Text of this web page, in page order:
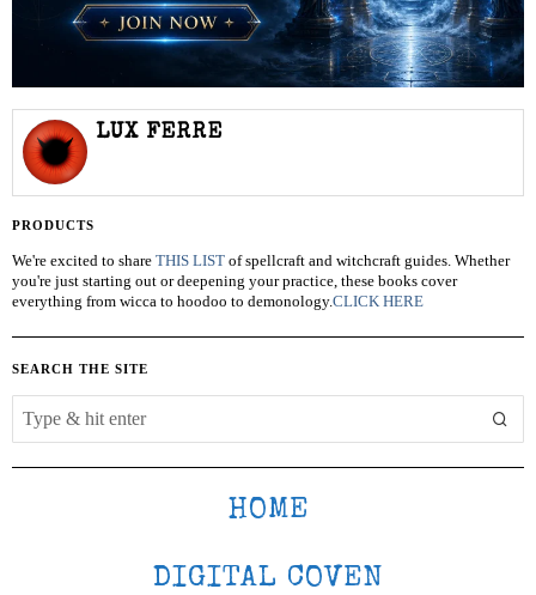
LUX FERRE
PRODUCTS
We're excited to share THIS LIST of spellcraft and witchcraft guides. Whether
you're just starting out or deepening your practice, these books cover
everything from wicca to hoodoo to demonology.CLICK HERE
SEARCH THE SITE
HOME
DIGITAL COVEN